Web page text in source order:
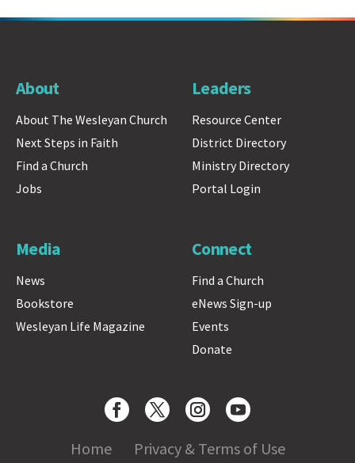
About
About The Wesleyan Church
Next Steps in Faith
Find a Church
Jobs
Leaders
Resource Center
District Directory
Ministry Directory
Portal Login
Media
News
Bookstore
Wesleyan Life Magazine
Connect
Find a Church
eNews Sign-up
Events
Donate
Home
Privacy & Terms of Use